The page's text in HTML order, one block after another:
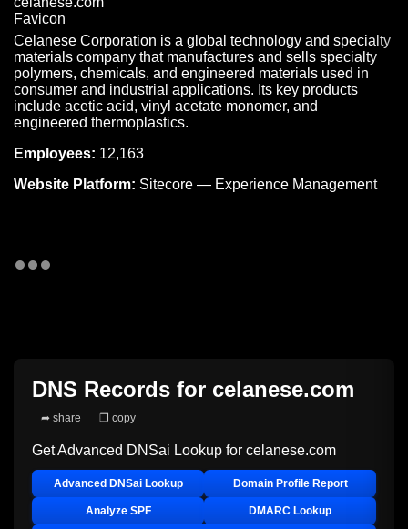
Celanese Corporation is a global technology and specialty
materials company that manufactures and sells specialty
polymers, chemicals, and engineered materials used in
consumer and industrial applications. Its key products
include acetic acid, vinyl acetate monomer, and
engineered thermoplastics.
Employees: 12,163
Website Platform: Sitecore — Experience Management
DNS Records for celanese.com
➦ share ❐ copy
Get Advanced DNSai Lookup for celanese.com
Advanced DNSai Lookup Domain Profile Report
Analyze SPF DMARC Lookup